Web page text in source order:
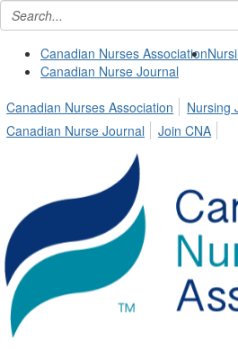
Canadian Nurses Association
Canadian Nurse Journal
Canadian Nurses Association
Nursing
Canadian Nurse Journal
Join CNA